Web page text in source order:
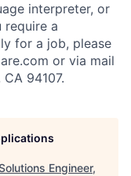
interpreter, or
require a
for a job, please
or via mail
94107.
Engineer,